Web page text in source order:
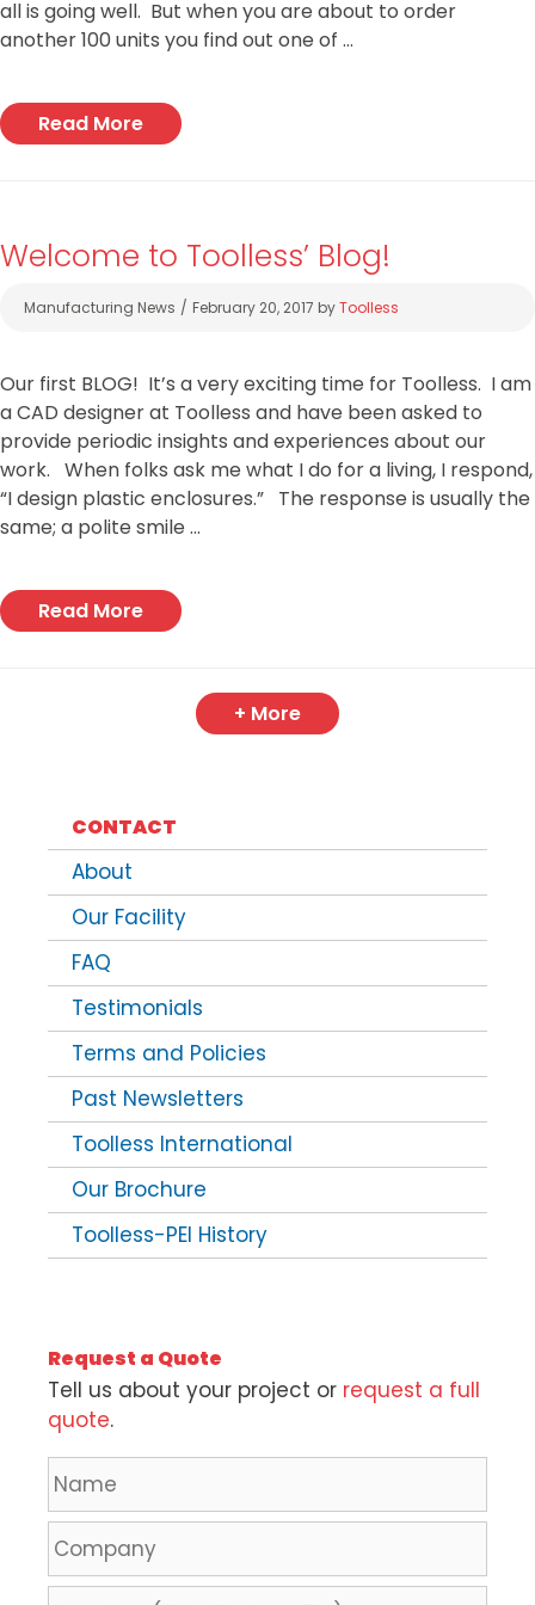
all is going well. But when you are about to order
another 100 units you find out one of …
Read More
Welcome to Toolless’ Blog!
Categories
Manufacturing News February 20, 2017 byToolless
Our first BLOG! It’s a very exciting time for Toolless. I am
a CAD designer at Toolless and have been asked to
provide periodic insights and experiences about our
work. When folks ask me what I do for a living, I respond,
“I design plastic enclosures.” The response is usually the
same; a polite smile …
Read More
+ More
CONTACT
About
Our Facility
FAQ
Testimonials
Terms and Policies
Past Newsletters
Toolless International
Our Brochure
Toolless-PEI History
Request a Quote
Tell us about your project or request a full
quote.
N
a
m
e
*
C
o
m
L